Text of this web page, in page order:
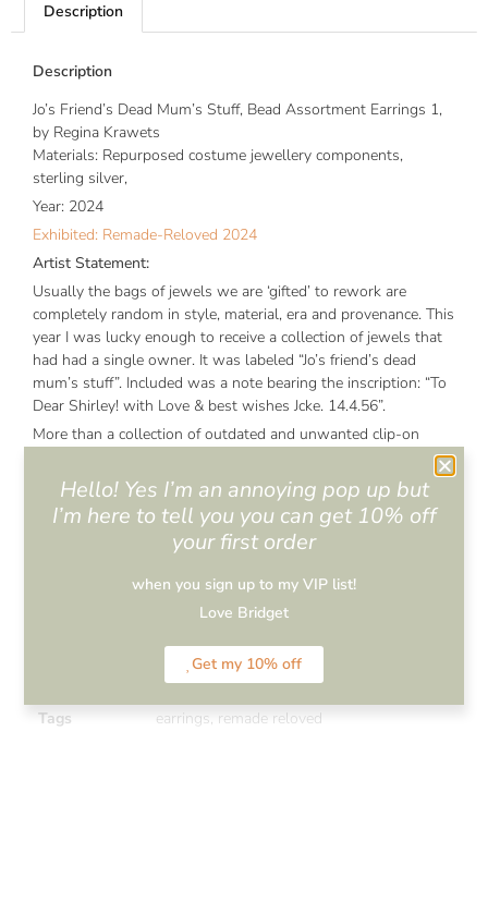
Description
Description
Jo’s Friend’s Dead Mum’s Stuff, Bead Assortment Earrings 1,
by Regina Krawets
Materials: Repurposed costume jewellery components,
sterling silver,
Year: 2024
Exhibited: Remade-Reloved 2024
Artist Statement:
Usually the bags of jewels we are ‘gifted’ to rework are
completely random in style, material, era and provenance. This
year I was lucky enough to receive a collection of jewels that
had had a single owner. It was labeled “Jo’s friend’s dead
mum’s stuff”. Included was a note bearing the inscription: “To
Dear Shirley! with Love & best wishes Jcke. 14.4.56”.
More than a collection of outdated and unwanted clip-on
cherished for close to 70 years – these were miniature
repositories of memories, experiences, laughter and sorrow.
The artifacts in the ziploc baggie invoked in me Milan
Kundera’s version of nostalgia: “an unappeasable yearning to
return”. Memories of my grandmother, her quilted housecoat,
firmly clipped onto aging ears, post floral scented spritz of eau
de cologne. For a moment I was back there.
Tags
earrings, remade reloved
Hello! Yes I’m an annoying pop up but
I’m here to tell you you can get 10% off
your first order
when you sign up to my VIP list!
Love Bridget
Get my 10% off